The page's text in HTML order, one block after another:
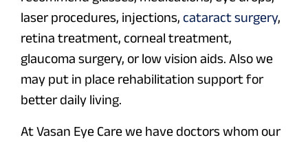
laser procedures, injections, cataract surgery,
retina treatment, corneal treatment,
glaucoma surgery, or low vision aids. Also we
may put in place rehabilitation support for
better daily living.
At Vasan Eye Care we have doctors whom our